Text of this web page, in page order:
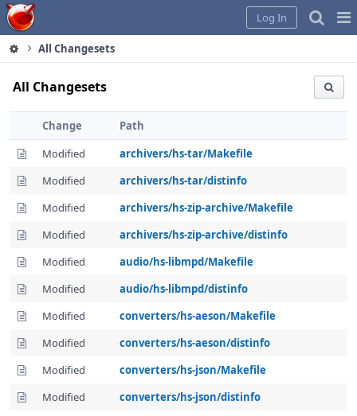
Home
Log In
All Changesets
All Changesets
Change
Path
Modified
archivers/hs-tar/Makefile
Modified
archivers/hs-tar/distinfo
Modified
archivers/hs-zip-archive/Makefile
Modified
archivers/hs-zip-archive/distinfo
Modified
audio/hs-libmpd/Makefile
Modified
audio/hs-libmpd/distinfo
Modified
converters/hs-aeson/Makefile
Modified
converters/hs-aeson/distinfo
Modified
converters/hs-json/Makefile
Modified
converters/hs-json/distinfo